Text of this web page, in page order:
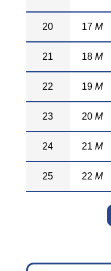
20 17M
21 18M
22 19M
23 20M
24 21M
25 22M